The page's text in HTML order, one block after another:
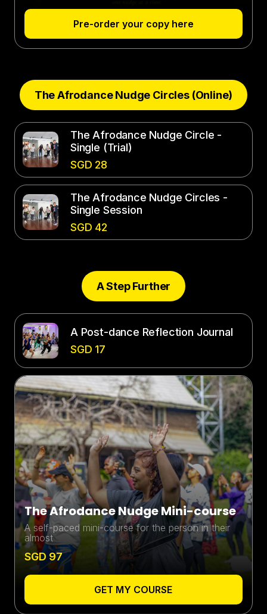
Pre-order your copy here
The Afrodance Nudge Circles (Online)
The Afrodance Nudge Circle -
Single (Trial)
SGD 28
The Afrodance Nudge Circles -
Single Session
SGD 42
A Step Further
A Post-dance Reflection Journal
SGD 17
The Afrodance Nudge Mini-course
A self-paced mini-course for the person in their
almost
SGD 97
GET MY COURSE